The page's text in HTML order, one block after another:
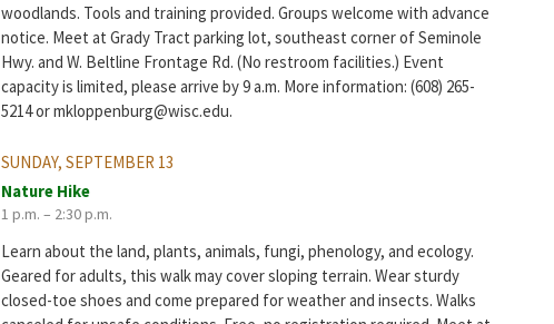
woodlands. Tools and training provided. Groups welcome with advance
notice. Meet at Grady Tract parking lot, southeast corner of Seminole
Hwy. and W. Beltline Frontage Rd. (No restroom facilities.) Event
capacity is limited, please arrive by 9 a.m. More information: (608) 265-
5214 or mkloppenburg@wisc.edu.
SUNDAY, SEPTEMBER 13
Nature Hike
1 p.m. – 2:30 p.m.
Learn about the land, plants, animals, fungi, phenology, and ecology.
Geared for adults, this walk may cover sloping terrain. Wear sturdy
closed-toe shoes and come prepared for weather and insects. Walks